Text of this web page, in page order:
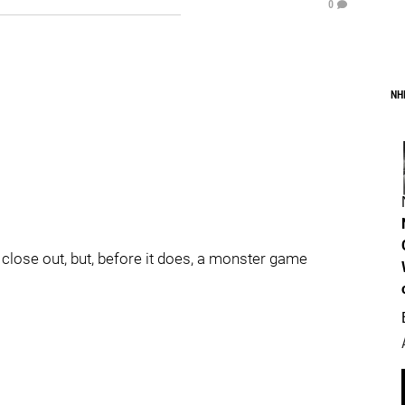
0
out, but, before it does, a monster game